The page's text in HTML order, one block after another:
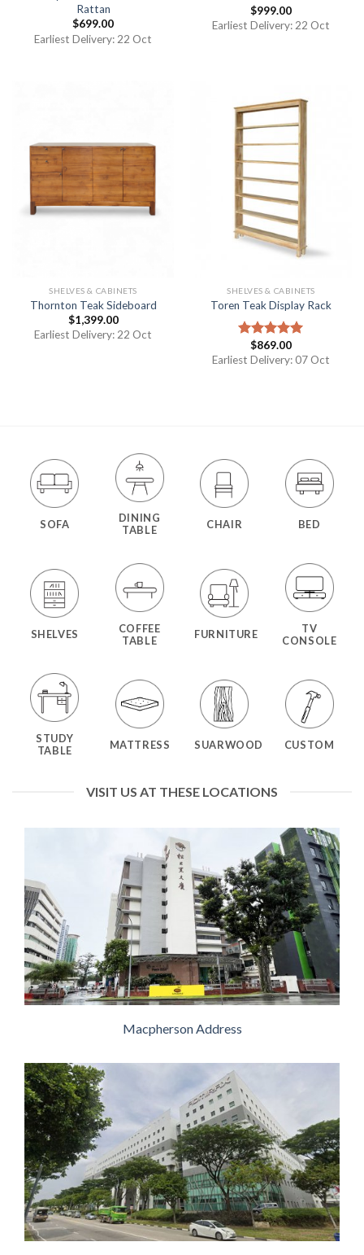
Rattan
$699.00
Earliest Delivery: 22 Oct
$999.00
Earliest Delivery: 22 Oct
SHELVES & CABINETS
Thornton Teak Sideboard
$1,399.00
Earliest Delivery: 22 Oct
SHELVES & CABINETS
Toren Teak Display Rack
Rated5.00
out of 5
$869.00
Earliest Delivery: 07 Oct
SOFA
DINING
TABLE
CHAIR BED
SHELVES
COFFEE
TABLE
FURNITURE
TV
CONSOLE
STUDY
TABLE
MATTRESS SUARWOOD CUSTOM
VISIT US AT THESE LOCATIONS
Macpherson Address